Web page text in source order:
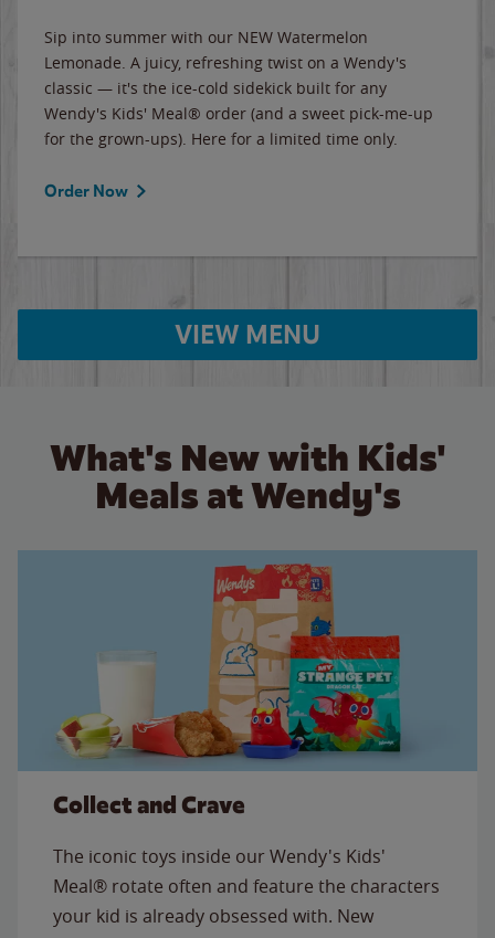
Sip into summer with our NEW Watermelon
Lemonade. A juicy, refreshing twist on a Wendy's
classic — it's the ice-cold sidekick built for any
Wendy's Kids' Meal® order (and a sweet pick-me-up
for the grown-ups). Here for a limited time only.
Order Now
VIEW MENU
What's New with Kids'
Meals at Wendy's
Collect and Crave
The iconic toys inside our Wendy's Kids'
Meal® rotate often and feature the characters
your kid is already obsessed with. New